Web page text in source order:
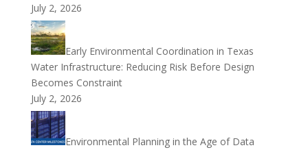
July 2, 2026
Early Environmental Coordination in Texas
Water Infrastructure: Reducing Risk Before Design
Becomes Constraint
July 2, 2026
Environmental Planning in the Age of Data